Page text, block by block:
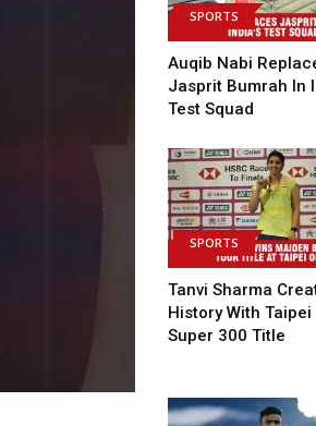
SPORTS
Auqib Nabi
Jasprit Bumrah In
Test Squad
SPORTS
Tanvi Sharma
History With Taipei
Super 300 Title